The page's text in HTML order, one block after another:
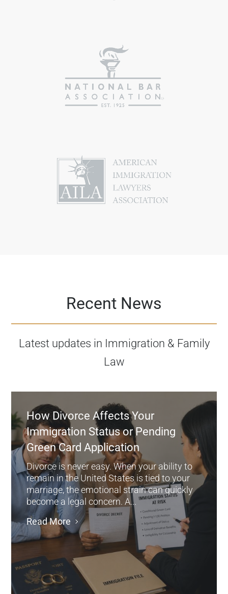
Recent News
Latest updates in Immigration & Family
Law
How Divorce Affects Your
Immigration Status or Pending
Green Card Application
Divorce is never easy. When your ability to
remain in the United States is tied to your
marriage, the emotional strain can quickly
become a legal concern. A...
Read More